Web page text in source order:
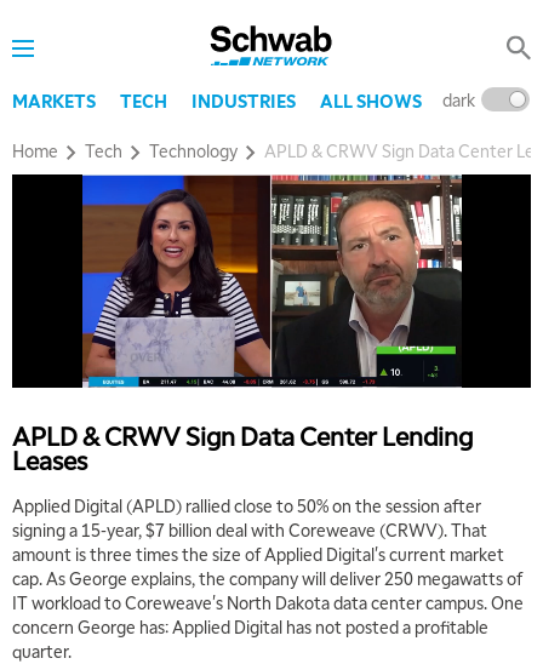
MARKETS TECH INDUSTRIES ALL SHOWS dark
Home Tech Technology APLD & CRWV Sign Data Center
APLD & CRWV Sign Data Center Lending
Leases
Applied Digital (APLD) rallied close to 50% on the session after
signing a 15-year, $7 billion deal with Coreweave (CRWV). That
amount is three times the size of Applied Digital's current market
cap. As George explains, the company will deliver 250 megawatts of
IT workload to Coreweave's North Dakota data center campus. One
concern George has: Applied Digital has not posted a profitable
quarter.